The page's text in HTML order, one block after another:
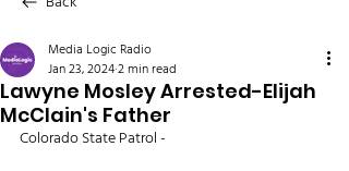
Lawyne Mosley Arrested-Elijah
McClain's Father
Media Logic Radio
Jan 23, 20242 min read
Colorado State Patrol -